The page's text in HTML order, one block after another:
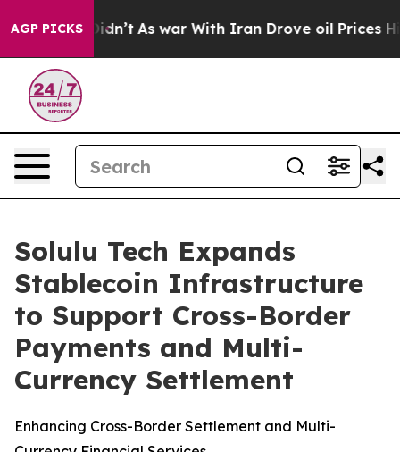
AGP PICKS
it Didn’t As war With Iran Drove oil Prices
Solulu Tech Expands
Stablecoin Infrastructure
to Support Cross-Border
Payments and Multi-
Currency Settlement
Enhancing Cross-Border Settlement and Multi-